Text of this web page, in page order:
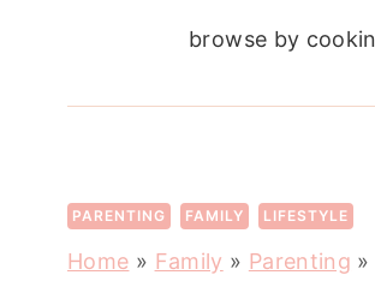
browse by
PARENTING FAMILY LIFESTYLE
Home » Family » Parenting »